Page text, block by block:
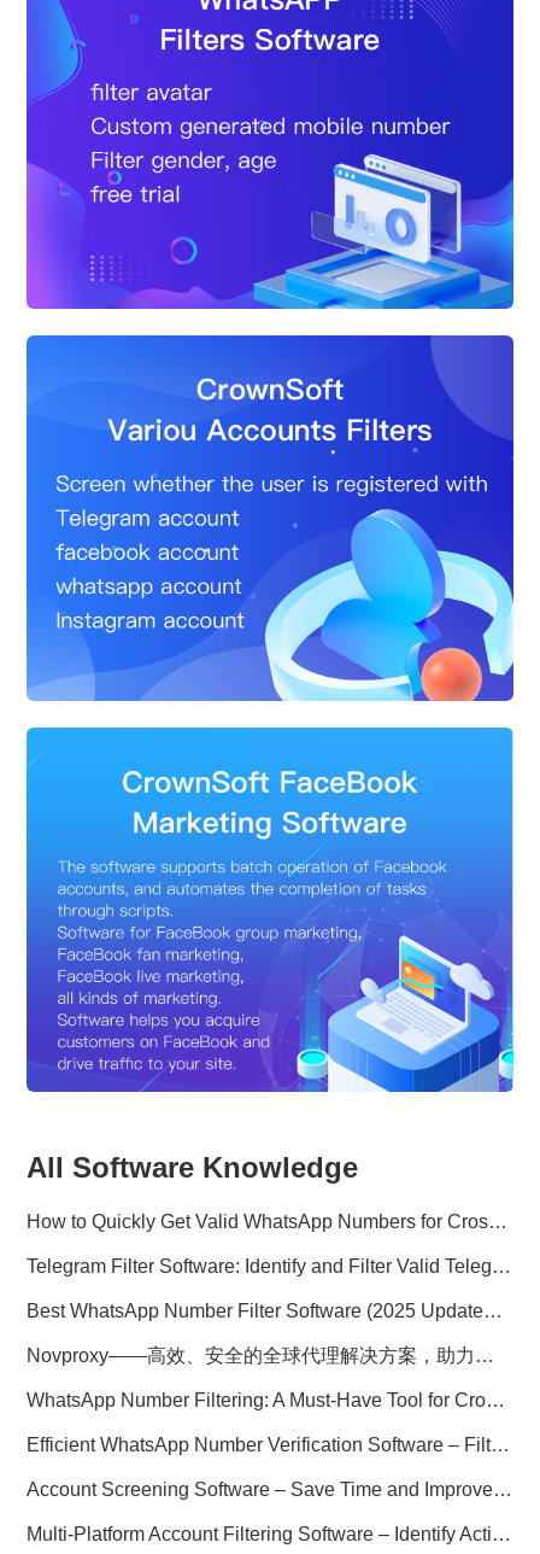
All Software Knowledge
How to Quickly Get Valid WhatsApp Numbers for Cross-Border E-commerce in 2025
Telegram Filter Software: Identify and Filter Valid Telegram Users
Best WhatsApp Number Filter Software (2025 Updated Guide)
Novproxy——高效、安全的全球代理解决方案，助力数据采集与跨境业务
WhatsApp Number Filtering: A Must-Have Tool for Cross-Border Marketing
Efficient WhatsApp Number Verification Software – Filter Active Users
Account Screening Software – Save Time and Improve Campaign Success
Multi-Platform Account Filtering Software – Identify Active Users Quickly